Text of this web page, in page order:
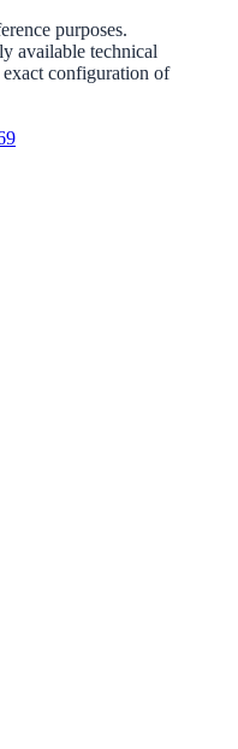
purposes.
available technical
configuration of